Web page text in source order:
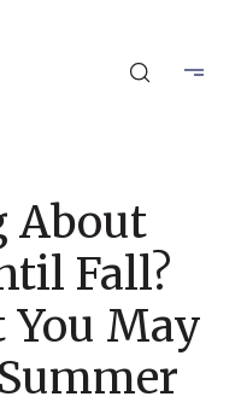
About
Fall?
You May